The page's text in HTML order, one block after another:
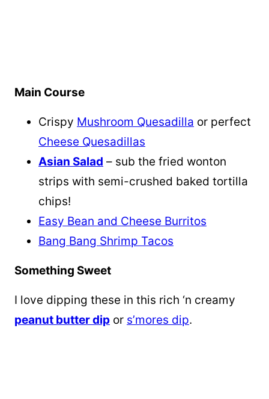
Main Course
Crispy Mushroom Quesadilla or perfect
Cheese Quesadillas
Asian Salad – sub the fried wonton
strips with semi-crushed baked tortilla
chips!
Easy Bean and Cheese Burritos
Bang Bang Shrimp Tacos
Something Sweet
I love dipping these in this rich ‘n creamy
peanut butter dip or s’mores dip.